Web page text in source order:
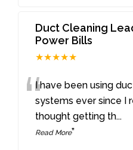
Duct Cleaning
Power Bills
★★★★★
“I have been using
systems ever since I
thought getting th...
Read More”